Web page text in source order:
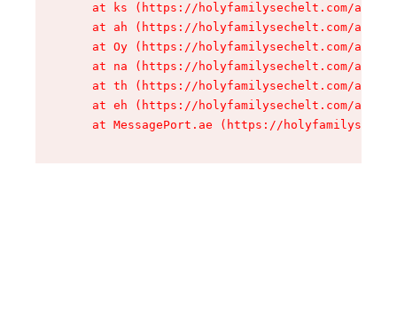
at ks (https://holyfamilysechelt.com/
at ah (https://holyfamilysechelt.com/
at Oy (https://holyfamilysechelt.com/
at na (https://holyfamilysechelt.com/
at th (https://holyfamilysechelt.com/
at eh (https://holyfamilysechelt.com/
at MessagePort.ae (https://